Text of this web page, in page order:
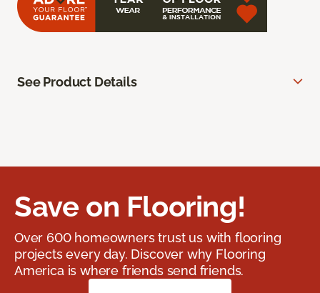
See Product Details
Save on Flooring!
Over 600 homeowners trust us with flooring
projects every day. Discover why Flooring
America is where friends send friends.